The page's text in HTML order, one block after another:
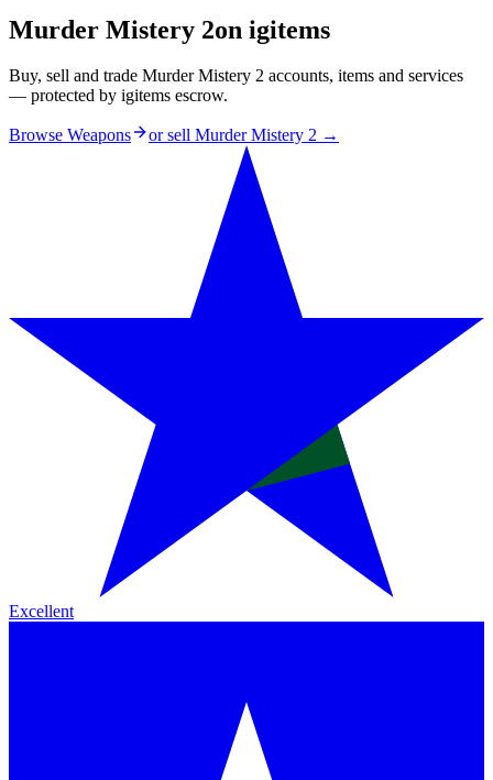
Murder Mistery 2on igitems
Buy, sell and trade Murder Mistery 2 accounts, items and services
— protected by igitems escrow.
Browse Weapons or sell Murder Mistery 2 →
Excellent